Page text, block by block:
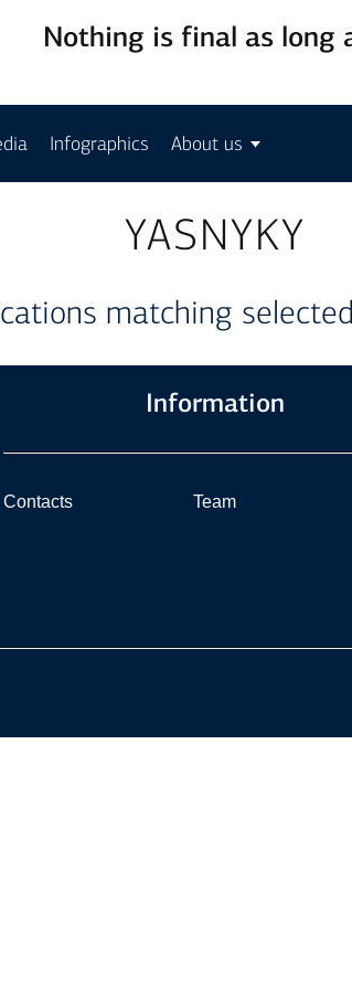
Nothing is final as long
Infographics About us
YASNYKY
matching
Information
Contacts Team